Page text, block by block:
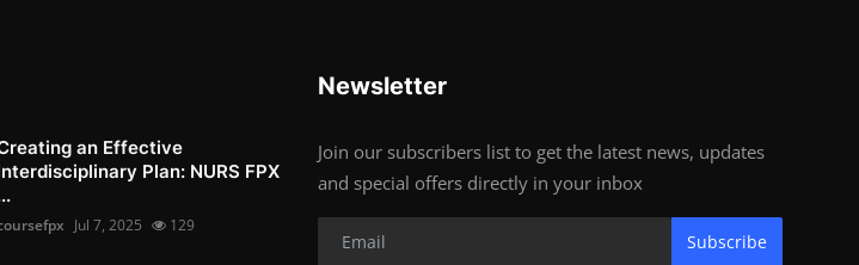
an Effective
Plan: NURS FPX
Jul 7, 2025 129
Newsletter
Join our subscribers list to get the latest news, updates
and special offers directly in your inbox
Subscribe